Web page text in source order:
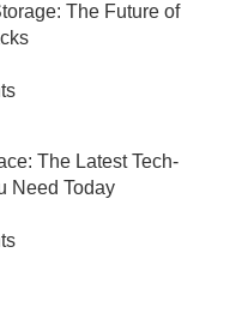
The Future of
The Latest Tech-
Need Today